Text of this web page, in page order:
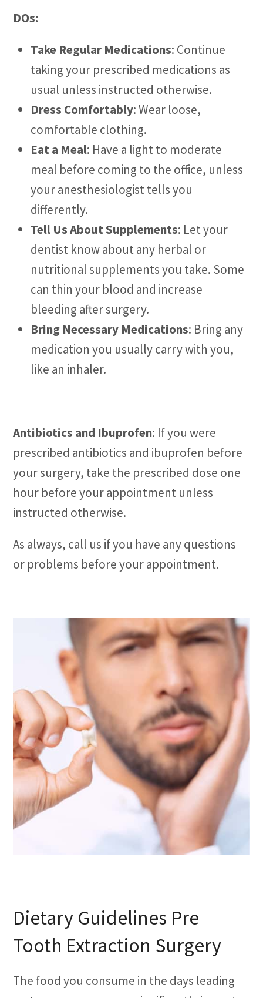
DOs:
Take Regular Medications: Continue
taking your prescribed medications as
usual unless instructed otherwise.
Dress Comfortably: Wear loose,
comfortable clothing.
Eat a Meal: Have a light to moderate
meal before coming to the office, unless
your anesthesiologist tells you
differently.
Tell Us About Supplements: Let your
dentist know about any herbal or
nutritional supplements you take. Some
can thin your blood and increase
bleeding after surgery.
Bring Necessary Medications: Bring any
medication you usually carry with you,
like an inhaler.
Antibiotics and Ibuprofen: If you were
prescribed antibiotics and ibuprofen before
your surgery, take the prescribed dose one
hour before your appointment unless
instructed otherwise.
As always, call us if you have any questions
or problems before your appointment.
Dietary Guidelines Pre
Tooth Extraction Surgery
The food you consume in the days leading